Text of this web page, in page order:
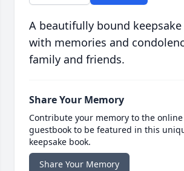
A beautifully bound
with memories and
family and friends.
Share Your Memory
Contribute your memory to the online
guestbook to be featured in this
keepsake book.
Share Your Memory